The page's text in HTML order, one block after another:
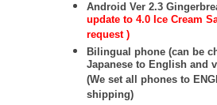
Android Ver 2.3
update to 4.0 Ice Cream
request )
Bilingual phone (can be
Japanese to English and
(We set all phones to
shipping)